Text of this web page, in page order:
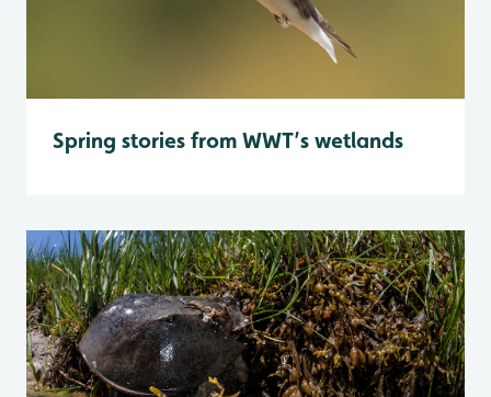
Spring stories from WWT’s wetlands